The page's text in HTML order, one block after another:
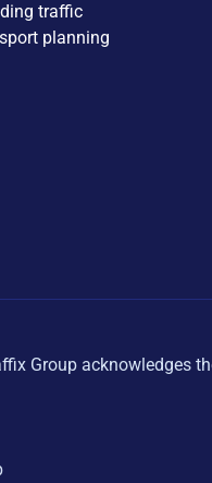
traffic
planning
Group acknowledges